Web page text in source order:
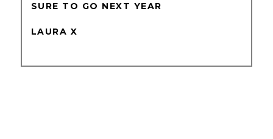
SURE TO GO NEXT YEAR
LAURA X